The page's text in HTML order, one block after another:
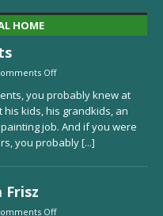
HOME
Off
you probably knew at
kids, his grandkids, an
job. And if you were
you probably[...]
Frisz
Off